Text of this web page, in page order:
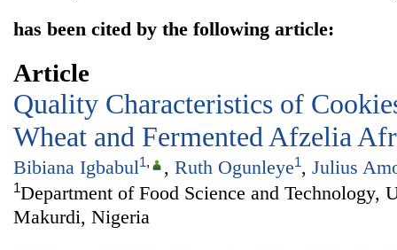
has been cited by the following article:
Article
Quality Characteristics of
Wheat and Fermented Afzelia
Bibiana Igbabul1, , Ruth Ogunleye1, Julius
1Department of Food Science and Technology,
Makurdi, Nigeria